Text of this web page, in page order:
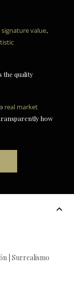
signature value,
the quality
real market
how
| Surrealismo